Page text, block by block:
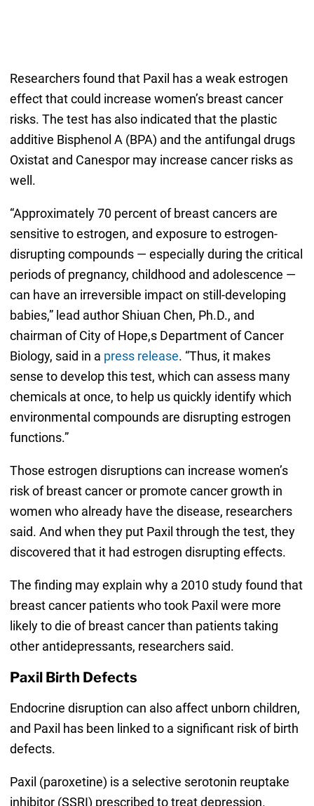
Researchers found that Paxil has a weak estrogen
effect that could increase women’s breast cancer
risks. The test has also indicated that the plastic
additive Bisphenol A (BPA) and the antifungal drugs
Oxistat and Canespor may increase cancer risks as
well.
“Approximately 70 percent of breast cancers are
sensitive to estrogen, and exposure to estrogen-
disrupting compounds — especially during the critical
periods of pregnancy, childhood and adolescence —
can have an irreversible impact on still-developing
babies,” lead author Shiuan Chen, Ph.D., and
chairman of City of Hope,s Department of Cancer
Biology, said in a press release. “Thus, it makes
sense to develop this test, which can assess many
chemicals at once, to help us quickly identify which
environmental compounds are disrupting estrogen
functions.”
Those estrogen disruptions can increase women’s
risk of breast cancer or promote cancer growth in
women who already have the disease, researchers
said. And when they put Paxil through the test, they
discovered that it had estrogen disrupting effects.
The finding may explain why a 2010 study found that
breast cancer patients who took Paxil were more
likely to die of breast cancer than patients taking
other antidepressants, researchers said.
Paxil Birth Defects
Endocrine disruption can also affect unborn children,
and Paxil has been linked to a significant risk of birth
defects.
Paxil (paroxetine) is a selective serotonin reuptake
inhibitor (SSRI) prescribed to treat depression.